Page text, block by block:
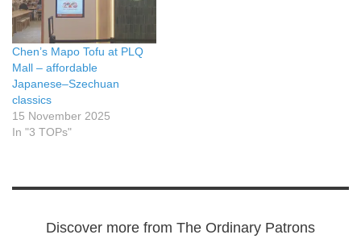
Chen’s Mapo Tofu at PLQ
Mall – affordable
Japanese–Szechuan
classics
15 November 2025
In "3 TOPs"
Discover more from The Ordinary Patrons